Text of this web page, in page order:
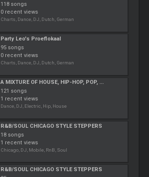
118 songs
0 recent views
Charts, Dance, DJ, Dutch, German
Party Leo's Proeflokaal
95 songs
0 recent views
Charts, Dance, DJ, Dutch, German
A MIXTURE OF HOUSE, HIP-HOP, POP, ...
121 songs
1 recent views
Dance, DJ, Electric, Hip, House
R&B/SOUL CHICAGO STYLE STEPPERS
18 songs
1 recent views
Chicago, DJ, Mobile, RnB, Soul
R&B/SOUL CHICAGO STYLE STEPPERS